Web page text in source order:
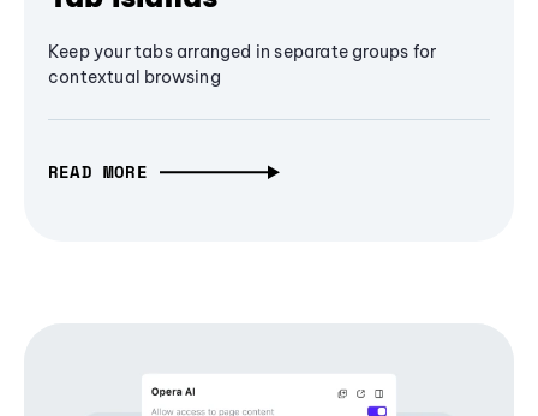
Keep your tabs arranged in separate groups for
contextual browsing
READ MORE